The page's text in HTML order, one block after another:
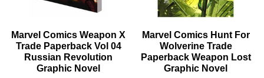
Marvel Comics Weapon X
Trade Paperback Vol 04
Russian Revolution
Graphic Novel
Marvel Comics Hunt For
Wolverine Trade
Paperback Weapon Lost
Graphic Novel